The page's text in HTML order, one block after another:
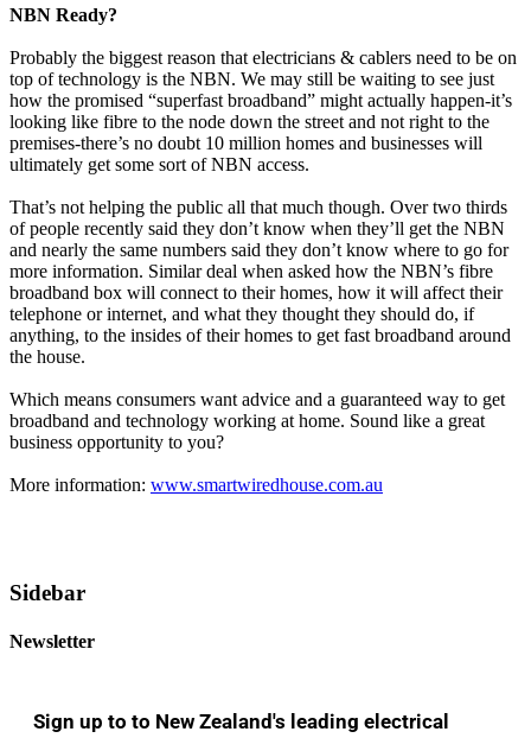
NBN Ready?
Probably the biggest reason that electricians & cablers need to be on
top of technology is the NBN. We may still be waiting to see just
how the promised “superfast broadband” might actually happen-it’s
looking like fibre to the node down the street and not right to the
premises-there’s no doubt 10 million homes and businesses will
ultimately get some sort of NBN access.
That’s not helping the public all that much though. Over two thirds
of people recently said they don’t know when they’ll get the NBN
and nearly the same numbers said they don’t know where to go for
more information. Similar deal when asked how the NBN’s fibre
broadband box will connect to their homes, how it will affect their
telephone or internet, and what they thought they should do, if
anything, to the insides of their homes to get fast broadband around
the house.
Which means consumers want advice and a guaranteed way to get
broadband and technology working at home. Sound like a great
business opportunity to you?
More information: www.smartwiredhouse.com.au
Sidebar
Newsletter
Sign up to to New Zealand's leading electrical